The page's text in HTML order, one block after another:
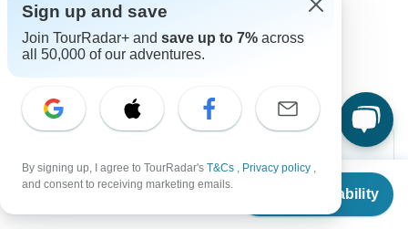
From $2,786
Check Availability
0
B 2 more answers
Sign up and save
Join TourRadar+ and save up to 7% across
all 50,000 of our adventures.
By signing up, I agree to TourRadar's T&Cs , Privacy policy ,
and consent to receiving marketing emails.